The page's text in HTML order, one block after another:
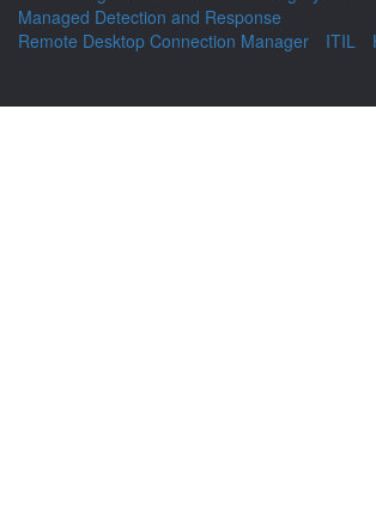
Managed Detection and Response
Remote Desktop Connection Manager
ITIL